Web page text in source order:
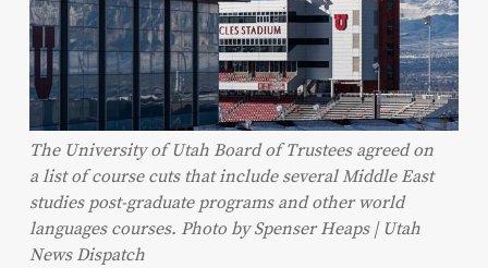
The University of Utah Board of Trustees agreed on
a list of course cuts that include several Middle East
studies post-graduate programs and other world
languages courses. Photo by Spenser Heaps | Utah
News Dispatch